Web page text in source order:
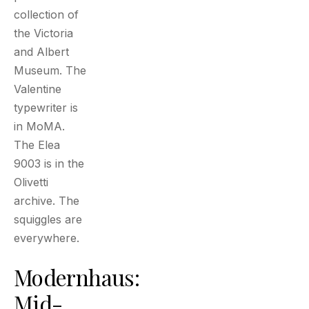
collection of
the Victoria
and Albert
Museum. The
Valentine
typewriter is
in MoMA.
The Elea
9003 is in the
Olivetti
archive. The
squiggles are
everywhere.
Modernhaus:
Mid-